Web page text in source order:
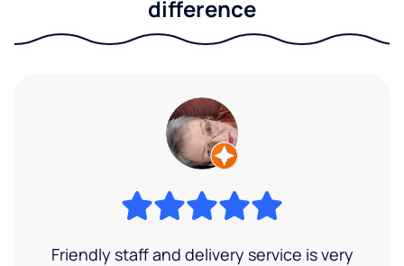
difference
Friendly staff and delivery service is very